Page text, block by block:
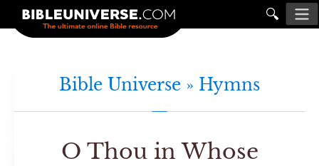
🔍
Bible Universe » Hymns
O Thou in Whose